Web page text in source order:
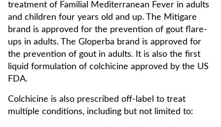
treatment of Familial Mediterranean Fever in adults
and children four years old and up. The Mitigare
brand is approved for the prevention of gout flare-
ups in adults. The Gloperba brand is approved for
the prevention of gout in adults. It is also the first
liquid formulation of colchicine approved by the US
FDA.
Colchicine is also prescribed off-label to treat
multiple conditions, including but not limited to: